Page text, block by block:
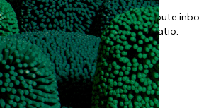
Qualify, score, prioritize, and route
maximize your effort:revenue ratio.
Book a demo